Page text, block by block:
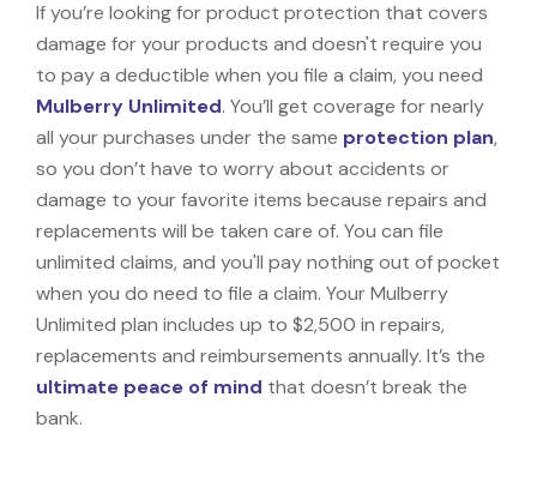
If you’re looking for product protection that covers
damage for your products and doesn't require you
to pay a deductible when you file a claim, you need
Mulberry Unlimited. You’ll get coverage for nearly
all your purchases under the same protection plan,
so you don’t have to worry about accidents or
damage to your favorite items because repairs and
replacements will be taken care of. You can file
unlimited claims, and you'll pay nothing out of pocket
when you do need to file a claim. Your Mulberry
Unlimited plan includes up to $2,500 in repairs,
replacements and reimbursements annually. It’s the
ultimate peace of mind that doesn’t break the
bank.